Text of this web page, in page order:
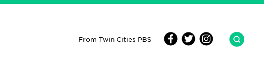
From Twin Cities PBS